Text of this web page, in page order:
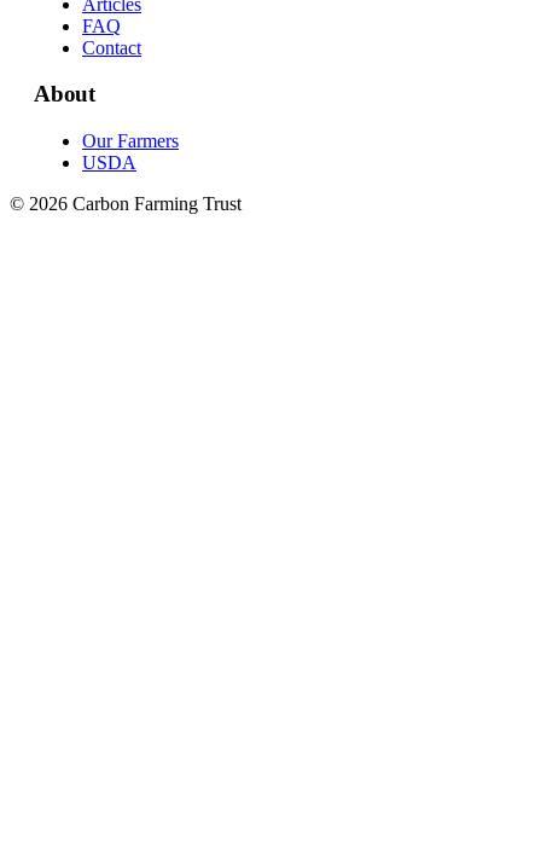
FAQ
Contact
About
Our Farmers
USDA
© 2026 Carbon Farming Trust